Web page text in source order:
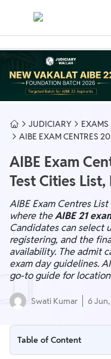
JUDICIARY
EXAMS
AIBE EXAM CENTRES
AIBE Exam
Test Cities
AIBE Exam Centres
where theAIBE 21
Candidates can select
registering, and the
availability. The admit
exam day guidelines.
go-to guide for
Swati Kumar 6
Table of Content